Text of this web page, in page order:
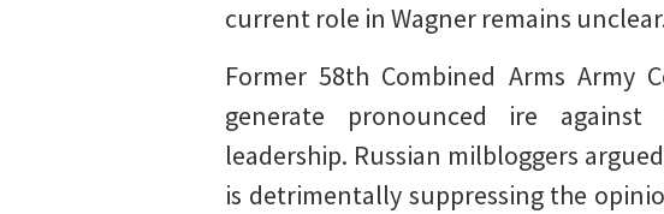
current role in Wagner remains
Former 58th Combined Arms Army
generate pronounced ire
leadership. Russian milbloggers
is detrimentally suppressing the